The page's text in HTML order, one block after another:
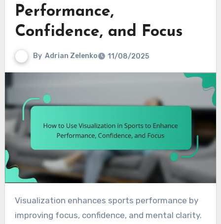
Performance,
Confidence, and Focus
By Adrian Zelenko 11/08/2025
Visualization enhances sports performance by
improving focus, confidence, and mental clarity.